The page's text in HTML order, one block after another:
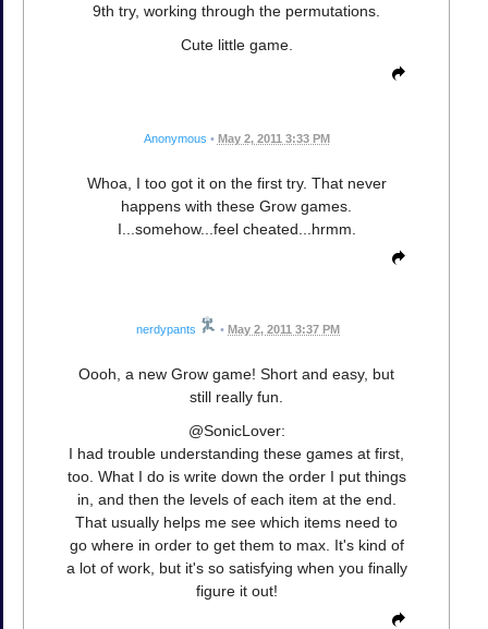
9th try, working through the permutations.
Cute little game.
Anonymous • May 2, 2011 3:33 PM
Whoa, I too got it on the first try. That never
happens with these Grow games.
I...somehow...feel cheated...hrmm.
nerdypants • May 2, 2011 3:37 PM
Oooh, a new Grow game! Short and easy, but
still really fun.
@SonicLover:
I had trouble understanding these games at first,
too. What I do is write down the order I put things
in, and then the levels of each item at the end.
That usually helps me see which items need to
go where in order to get them to max. It's kind of
a lot of work, but it's so satisfying when you finally
figure it out!